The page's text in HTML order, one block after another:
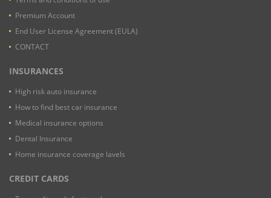
Premium Account
End User License Agreement (EULA)
CONTACT
INSURANCES
High risk auto insurance
How to find best car insurance
Medical insurance options
Dental Insurance
Home insurance coverage lavels
CREDIT CARDS